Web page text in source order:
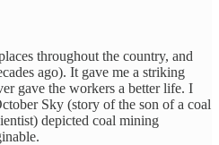
throughout the country, and
ago). It gave me a striking
gave the workers a better life. I
Sky (story of the son of a coal
depicted coal mining